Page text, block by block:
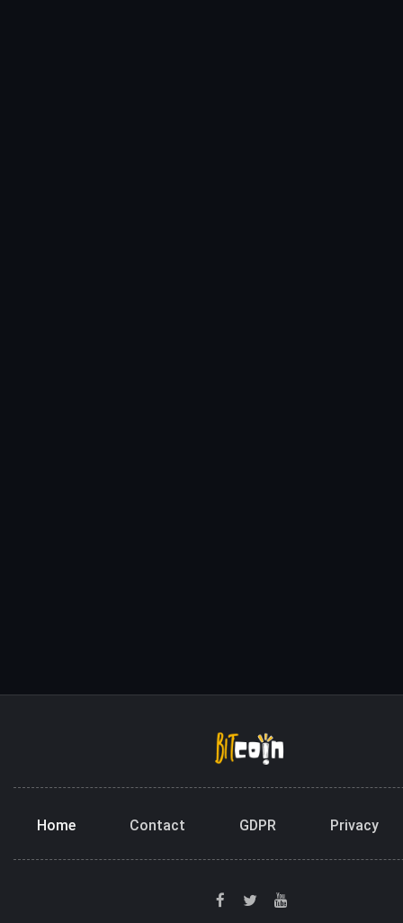
Home Contact GDPR Privacy